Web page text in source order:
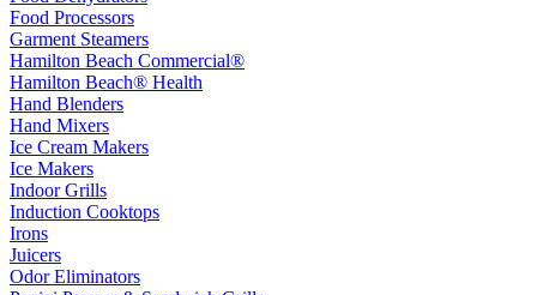
Food Processors
Garment Steamers
Hamilton Beach Commercial®
Hamilton Beach® Health
Hand Blenders
Hand Mixers
Ice Cream Makers
Ice Makers
Indoor Grills
Induction Cooktops
Irons
Juicers
Odor Eliminators